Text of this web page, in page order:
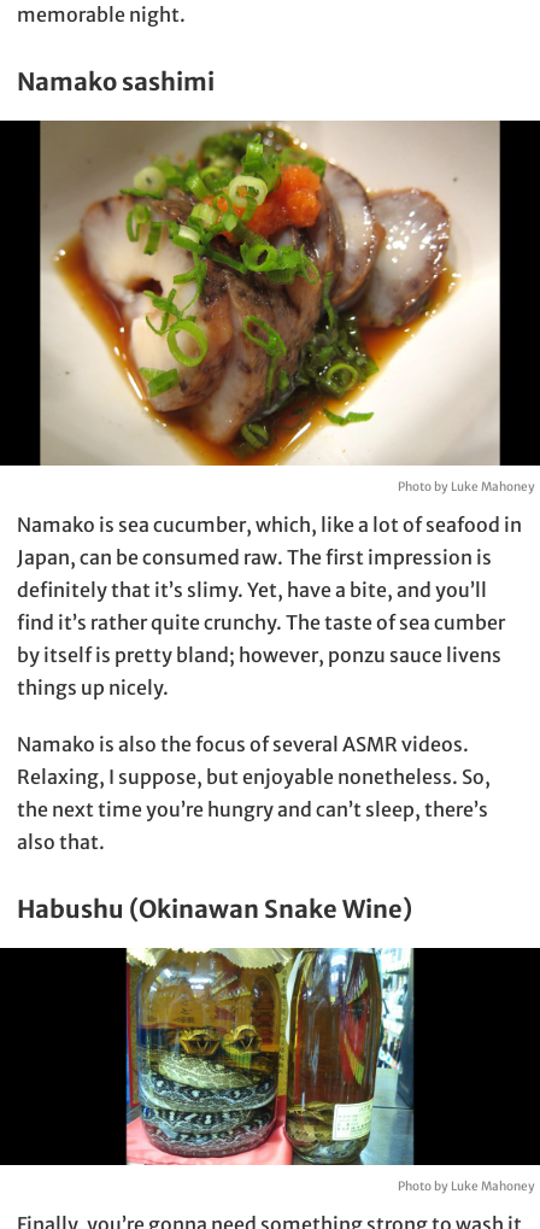
memorable night.
Namako sashimi
Photo by Luke Mahoney
Namako is sea cucumber, which, like a lot of seafood in
Japan, can be consumed raw. The first impression is
definitely that it’s slimy. Yet, have a bite, and you’ll
find it’s rather quite crunchy. The taste of sea cumber
by itself is pretty bland; however, ponzu sauce livens
things up nicely.
Namako is also the focus of several ASMR videos.
Relaxing, I suppose, but enjoyable nonetheless. So,
the next time you’re hungry and can’t sleep, there’s
also that.
Habushu (Okinawan Snake Wine)
Photo by Luke Mahoney
Finally, you’re gonna need something strong to wash it